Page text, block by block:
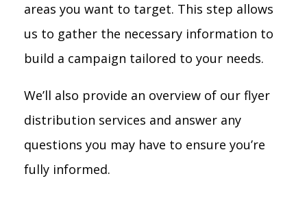
areas you want to target. This step allows
us to gather the necessary information to
build a campaign tailored to your needs.
We’ll also provide an overview of our flyer
distribution services and answer any
questions you may have to ensure you’re
fully informed.